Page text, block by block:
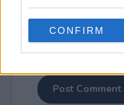
use your data for
consent section.
CONFIRM
Post Comment